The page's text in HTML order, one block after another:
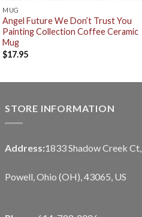
MUG
Angel Future We Don’t Trust You
Painting Collection Coffee Ceramic
Mug
$17.95
STORE INFORMATION
Address:1833 Shadow Creek Ct,
Powell, Ohio (OH), 43065, US